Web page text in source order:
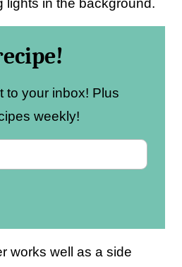
to your inbox! Plus
weekly!
works well as a side